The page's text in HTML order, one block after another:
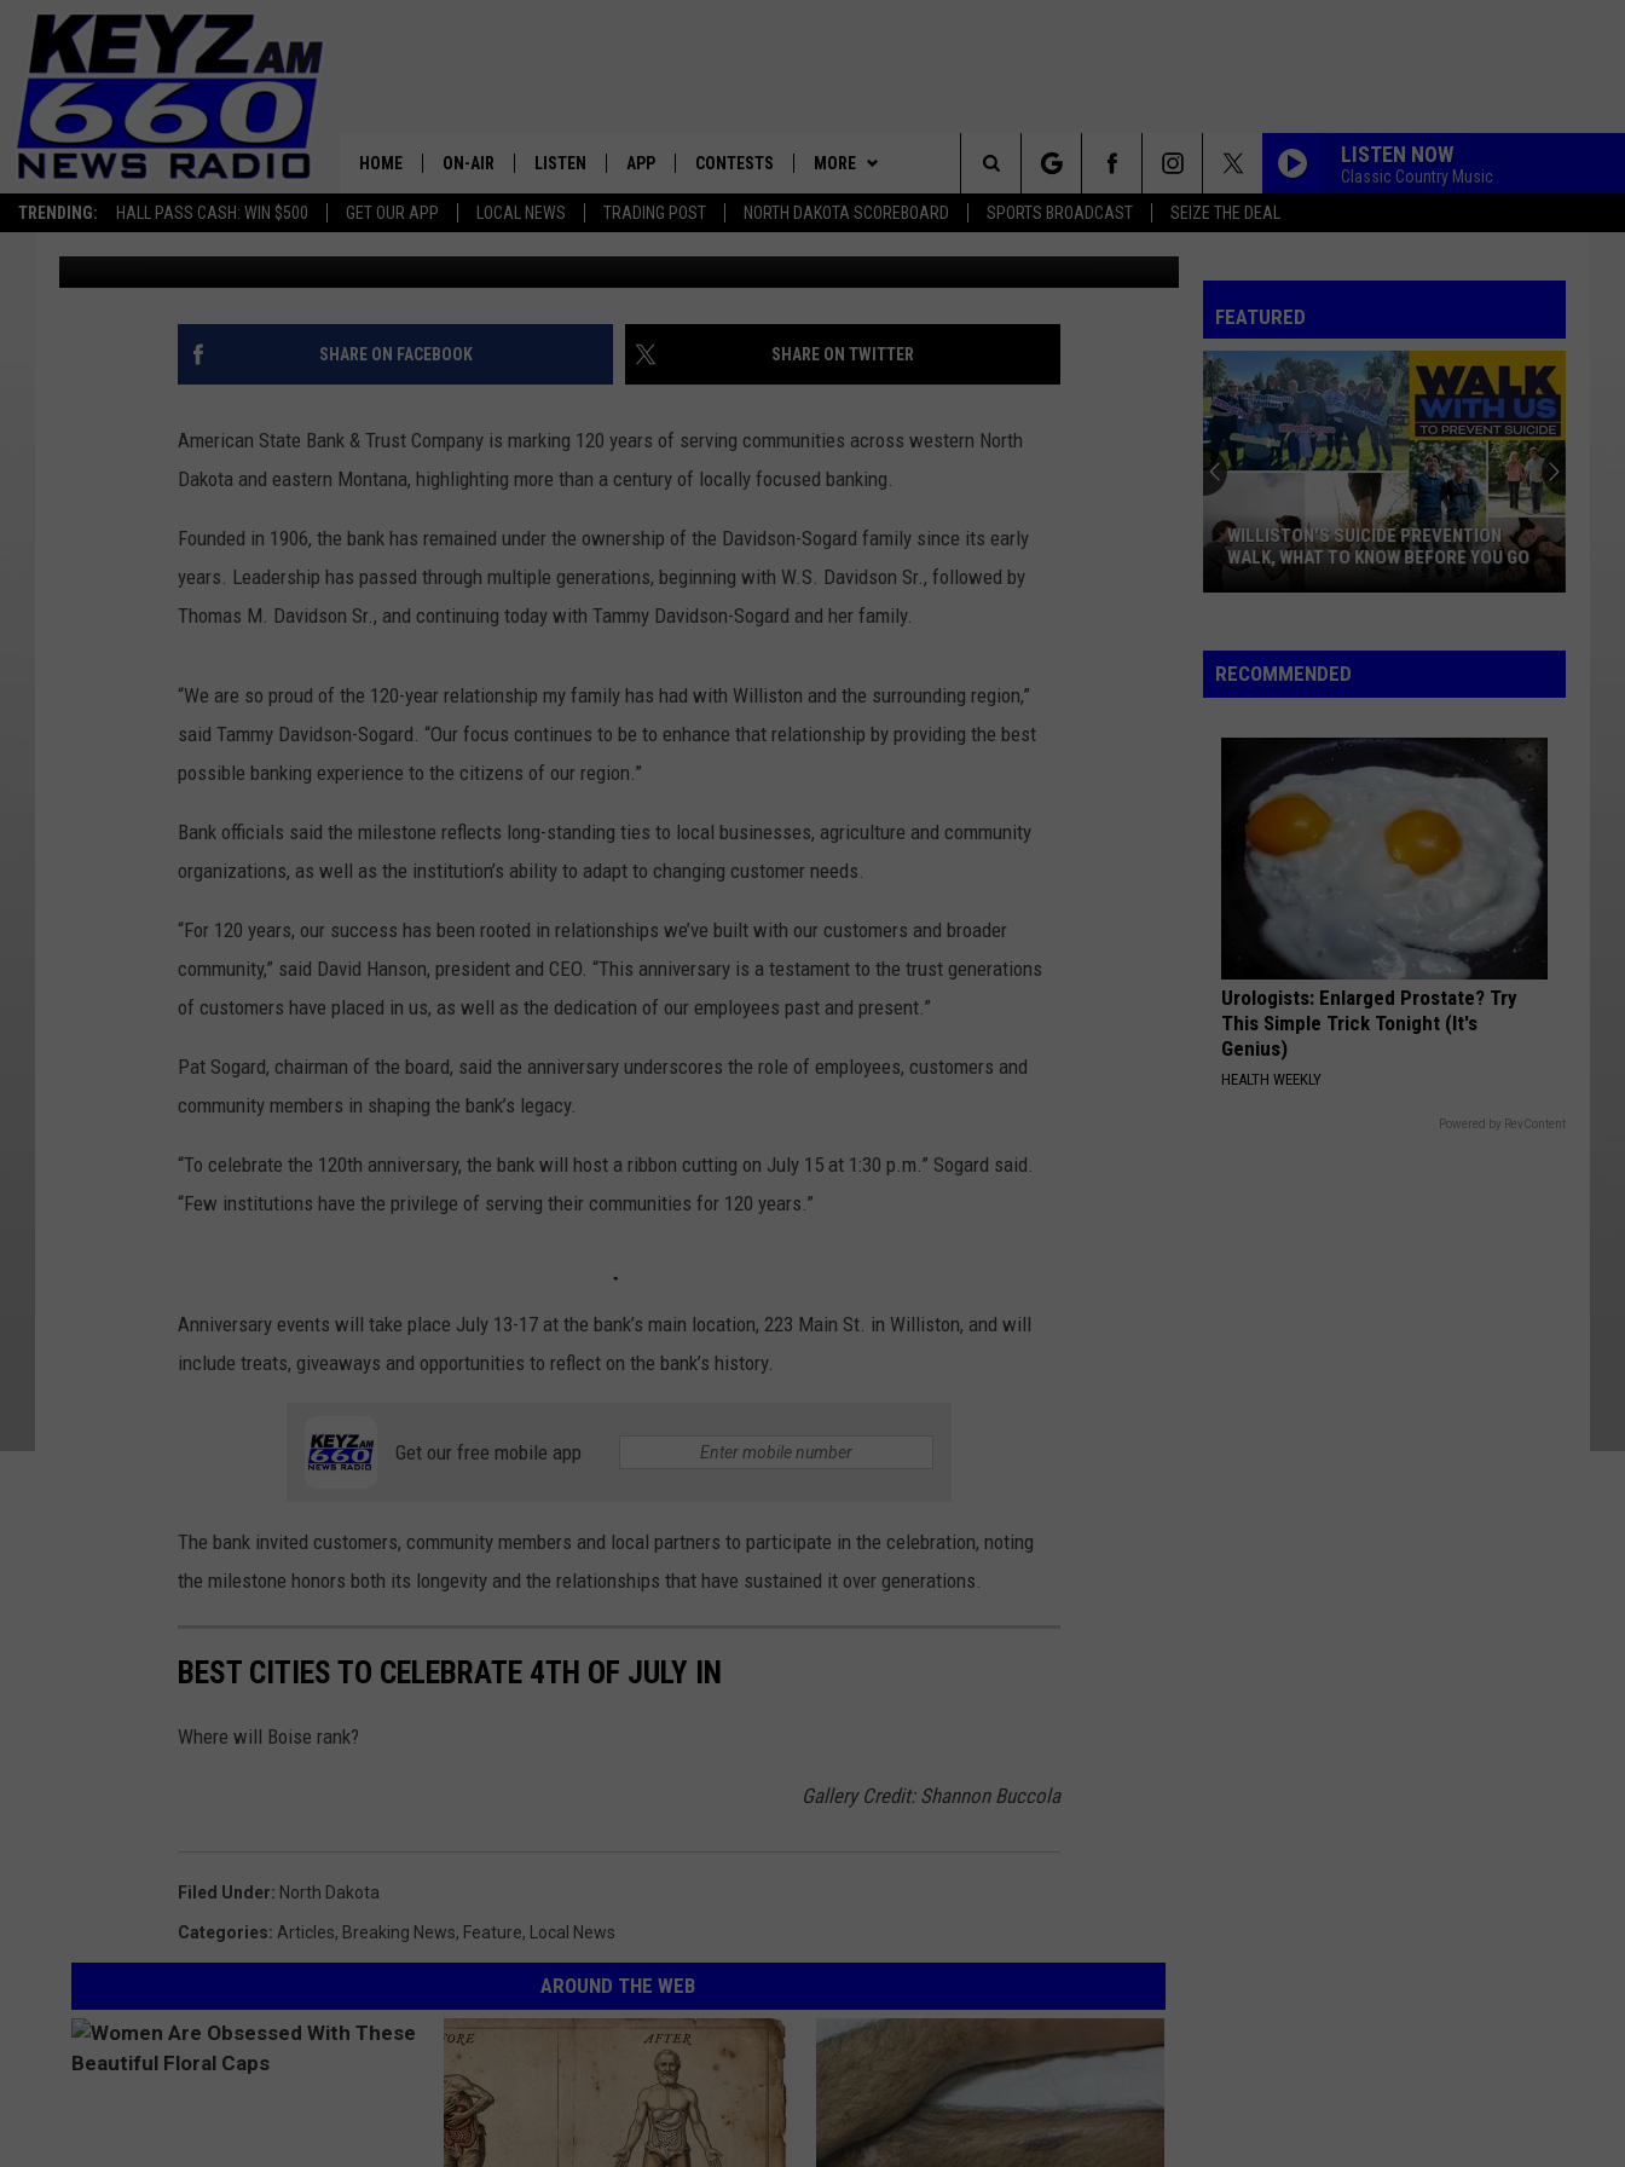
TRENDING: HALL PASS CASH: WIN $500 GET OUR APP LOCAL NEWS TRADING POST NORTH DAKOTA SCOREBOARD SPORTS BROADCAST SEIZE THE DEAL
HOME ON-AIR
ALL STAFF
SCHEDULE
LISTEN
LISTEN LIVE
APP
DOWNLOAD IOS
DOWNLOAD ANDROID
CONTESTS
CONTEST RULES
CONTEST SUPPORT
MORE
SPORTS BROADCASTS
WEATHER
CONTACT US
HELP & CONTACT INFO
ADVERTISE
LISTEN NOW
Classic Country Music
Search
The
Site
JOIN THE PARTY FOR AMERICAN STATE BANK’S BIG
ANNIVERSARY
Micheal Reuter Published: June 25, 2026 Untitled design - 1
SHARE ON FACEBOOK SHARE ON TWITTER
American State Bank & Trust Company is marking 120 years of serving communities across western North
Dakota and eastern Montana, highlighting more than a century of locally focused banking.
Founded in 1906, the bank has remained under the ownership of the Davidson-Sogard family since its early
years. Leadership has passed through multiple generations, beginning with W.S. Davidson Sr., followed by
Thomas M. Davidson Sr., and continuing today with Tammy Davidson-Sogard and her family.
“We are so proud of the 120-year relationship my family has had with Williston and the surrounding region,”
said Tammy Davidson-Sogard. “Our focus continues to be to enhance that relationship by providing the best
possible banking experience to the citizens of our region.”
Bank officials said the milestone reflects long-standing ties to local businesses, agriculture and community
organizations, as well as the institution’s ability to adapt to changing customer needs.
“For 120 years, our success has been rooted in relationships we’ve built with our customers and broader
community,” said David Hanson, president and CEO. “This anniversary is a testament to the trust generations
of customers have placed in us, as well as the dedication of our employees past and present.”
Pat Sogard, chairman of the board, said the anniversary underscores the role of employees, customers and
community members in shaping the bank’s legacy.
“To celebrate the 120th anniversary, the bank will host a ribbon cutting on July 15 at 1:30 p.m.” Sogard said.
“Few institutions have the privilege of serving their communities for 120 years.”
Anniversary events will take place July 13-17 at the bank’s main location, 223 Main St. in Williston, and will
include treats, giveaways and opportunities to reflect on the bank’s history.
Get our free mobile app
The bank invited customers, community members and local partners to participate in the celebration, noting
the milestone honors both its longevity and the relationships that have sustained it over generations.
BEST CITIES TO CELEBRATE 4TH OF JULY IN
Where will Boise rank?
Gallery Credit: Shannon Buccola
Filed Under: North Dakota
Categories: Articles, Breaking News, Feature, Local News
AROUND THE WEB
FEATURED
Prevention
Walk,
Before
WILLISTON'S SUICIDE PREVENTION
WALK, WHAT TO KNOW BEFORE YOU GO
RECOMMENDED
Urologists: Enlarged Prostate? Try
This Simple Trick Tonight (It's
Genius)
HEALTH WEEKLY
Powered by RevContent